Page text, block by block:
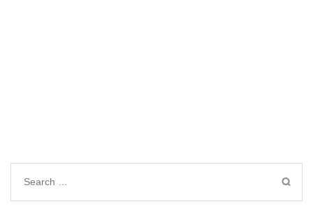
Search
for: